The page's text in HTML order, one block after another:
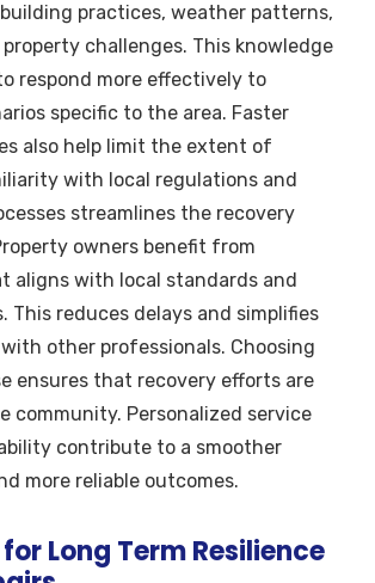
practices, weather patterns,
challenges. This knowledge
respond more effectively to
specific to the area. Faster
also help limit the extent of
with local regulations and
streamlines the recovery
owners benefit from
aligns with local standards and
This reduces delays and simplifies
other professionals. Choosing
ensures that recovery efforts are
community. Personalized service
contribute to a smoother
more reliable outcomes.
Long Term Resilience